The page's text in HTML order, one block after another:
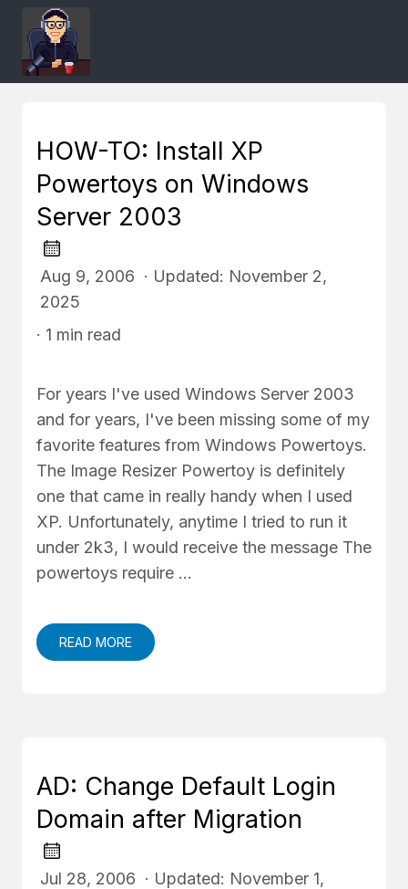
HOW-TO: Install XP
Powertoys on Windows
Server 2003
Aug 9, 2006 · Updated: November 2,
2025
· 1 min read
For years I've used Windows Server 2003
and for years, I've been missing some of my
favorite features from Windows Powertoys.
The Image Resizer Powertoy is definitely
one that came in really handy when I used
XP. Unfortunately, anytime I tried to run it
under 2k3, I would receive the message The
powertoys require …
READ MORE
AD: Change Default Login
Domain after Migration
Jul 28, 2006 · Updated: November 1,